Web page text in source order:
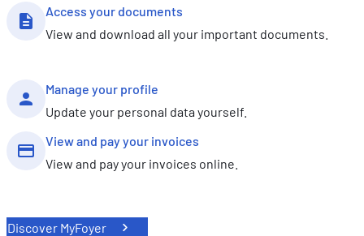
Access your documents
View and download all your important documents.
Manage your profile
Update your personal data yourself.
View and pay your invoices
View and pay your invoices online.
Discover MyFoyer